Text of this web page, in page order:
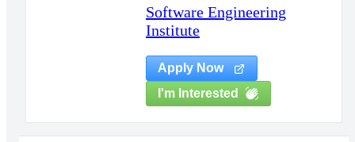
Software Engineering
Institute
Apply Now
I'm Interested